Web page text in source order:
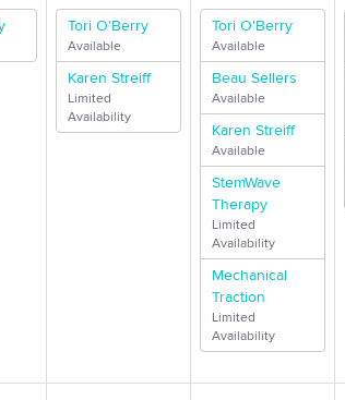
Tori O'Berry
Available
Karen Streiff
Limited
Availability
Tori O'Berry
Available
Beau Sellers
Available
Karen Streiff
Available
StemWave
Therapy
Limited
Availability
Mechanical
Traction
Limited
Availability